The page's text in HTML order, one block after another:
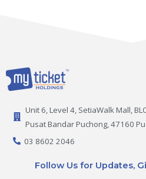
Unit 6, Level 4, SetiaWalk Mall,
Pusat Bandar Puchong, 47160
03 8602 2046
Follow Us for Updates,